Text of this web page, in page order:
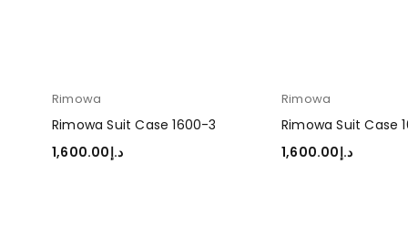
Rimowa
Rimowa Suit Case 1600-3
د.إ1,600.00
Rimowa
Rimowa Suit Case
د.إ1,600.00